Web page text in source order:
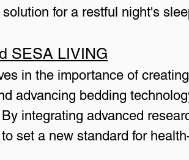
for a restful night's
SESA LIVING
in the importance of
advancing bedding
integrating advanced
set a new standard for